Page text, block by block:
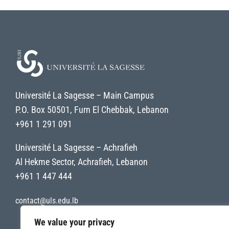
We value your privacy
Université La Sagesse – Main Campus
P.O. Box 50501, Furn El Chebbak, Lebanon
+961 1 291 091
Université La Sagesse – Achrafieh
Al Hekme Sector, Achrafieh, Lebanon
+961 1 447 444
contact@uls.edu.lb